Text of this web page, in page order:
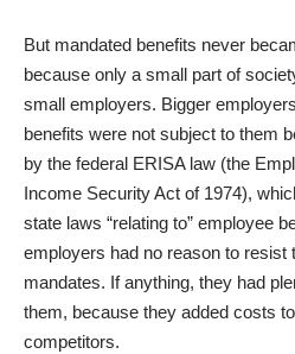
But mandated benefits never
because only a small part of
small employers. Bigger
benefits were not subject to them
by the federal ERISA law (the
Income Security Act of 1974),
state laws “relating to” employee
employers had no reason to resist
mandates. If anything, they had
them, because they added costs
competitors.